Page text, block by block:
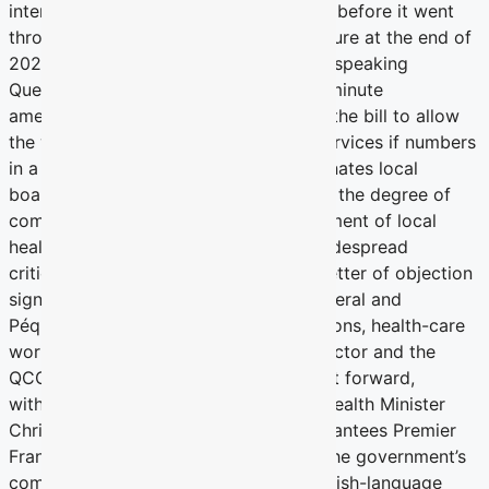
intense opposition from many quarters before it went
through the National Assembly via closure at the end of
2023. Of particular concern to English-speaking
Quebecers was the adoption of a last-minute
amendment to include a mechanism in the bill to allow
the withdrawal of minority-language services if numbers
in a given region warrant. The bill eliminates local
boards of hospital and sharply reduces the degree of
community-based input in the management of local
health institutions. The bill attracted widespread
criticism, including an unprecedented letter of objection
signed by six former premiers, both Liberal and
Péquiste, as well as charitable foundations, health-care
workers, many in the social-services sector and the
QCGN. The last-minute amendment, put forward,
withdrawn, and put forward again by Health Minister
Christian Dubé, flies in the face of guarantees Premier
François Legault made in 2022 about the government’s
commitment to not further restrict English-language